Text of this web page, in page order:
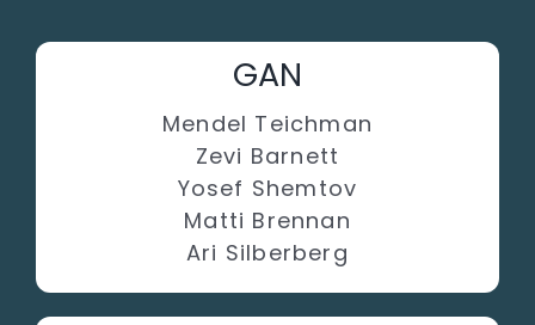
GAN
Mendel Teichman
Zevi Barnett
Yosef Shemtov
Matti Brennan
Ari Silberberg